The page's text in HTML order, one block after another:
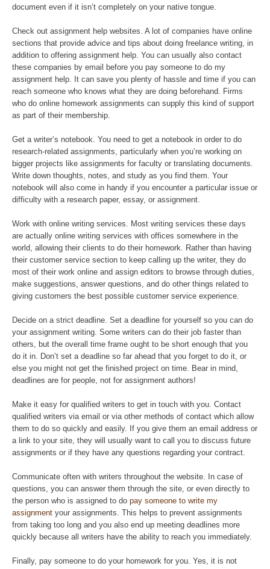
document even if it isn’t completely on your native tongue.
Check out assignment help websites. A lot of companies have online
sections that provide advice and tips about doing freelance writing, in
addition to offering assignment help. You can usually also contact
these companies by email before you pay someone to do my
assignment help. It can save you plenty of hassle and time if you can
reach someone who knows what they are doing beforehand. Firms
who do online homework assignments can supply this kind of support
as part of their membership.
Get a writer’s notebook. You need to get a notebook in order to do
research-related assignments, particularly when you’re working on
bigger projects like assignments for faculty or translating documents.
Write down thoughts, notes, and study as you find them. Your
notebook will also come in handy if you encounter a particular issue or
difficulty with a research paper, essay, or assignment.
Work with online writing services. Most writing services these days
are actually online writing services with offices somewhere in the
world, allowing their clients to do their homework. Rather than having
their customer service section to keep calling up the writer, they do
most of their work online and assign editors to browse through duties,
make suggestions, answer questions, and do other things related to
giving customers the best possible customer service experience.
Decide on a strict deadline. Set a deadline for yourself so you can do
your assignment writing. Some writers can do their job faster than
others, but the overall time frame ought to be short enough that you
do it in. Don’t set a deadline so far ahead that you forget to do it, or
else you might not get the finished project on time. Bear in mind,
deadlines are for people, not for assignment authors!
Make it easy for qualified writers to get in touch with you. Contact
qualified writers via email or via other methods of contact which allow
them to do so quickly and easily. If you give them an email address or
a link to your site, they will usually want to call you to discuss future
assignments or if they have any questions regarding your contract.
Communicate often with writers throughout the website. In case of
questions, you can answer them through the site, or even directly to
the person who is assigned to do pay someone to write my
assignment your assignments. This helps to prevent assignments
from taking too long and you also end up meeting deadlines more
quickly because all writers have the ability to reach you immediately.
Finally, pay someone to do your homework for you. Yes, it is not